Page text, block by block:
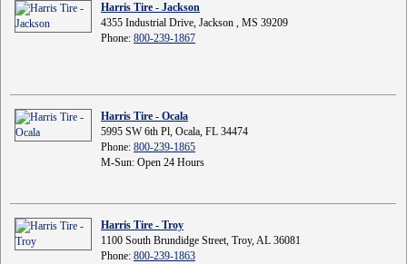
Harris Tire - Jackson
4355 Industrial Drive, Jackson , MS 39209
Phone: 800-239-1867
Harris Tire - Ocala
5995 SW 6th Pl, Ocala, FL 34474
Phone: 800-239-1865
M-Sun: Open 24 Hours
Harris Tire - Troy
1100 South Brundidge Street, Troy, AL 36081
Phone: 800-239-1863